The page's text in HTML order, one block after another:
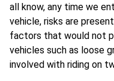
all know, any time we
vehicle, risks are
factors that would not
vehicles such as loose
involved with riding on